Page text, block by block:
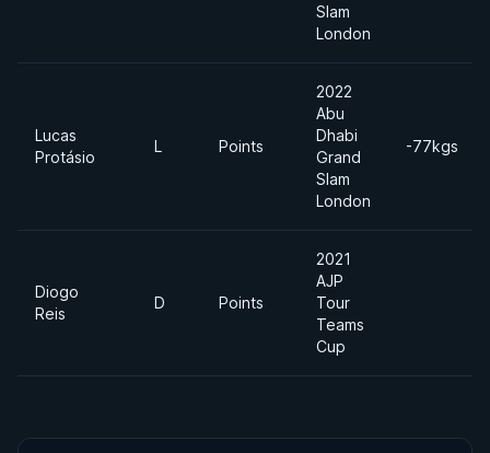
Slam
London
Lucas
Protásio
L Points
2022
Abu
Dhabi
Grand
Slam
London
-77kgs
Diogo
Reis
D Points
2021
AJP
Tour
Teams
Cup